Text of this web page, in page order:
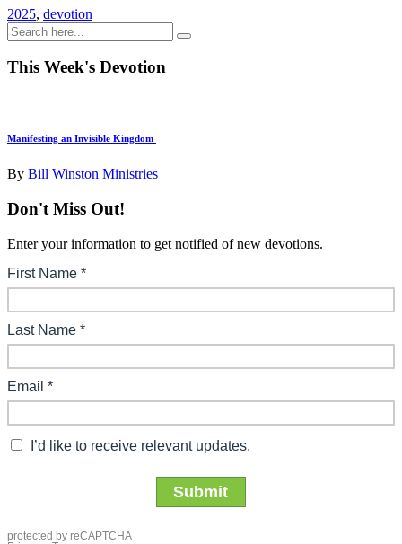
2025, devotion
This Week's Devotion
Manifesting an Invisible Kingdom
By Bill Winston Ministries
Don't Miss Out!
Enter your information to get notified of new devotions.